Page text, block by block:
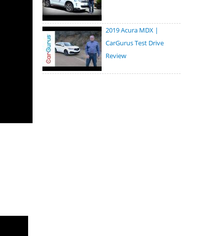
2019 Acura MDX |
CarGurus Test Drive
Review